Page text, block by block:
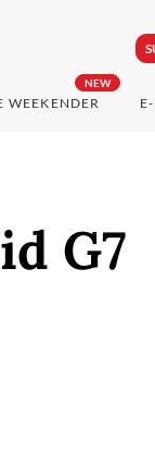
NEW
WEEKENDER
G7